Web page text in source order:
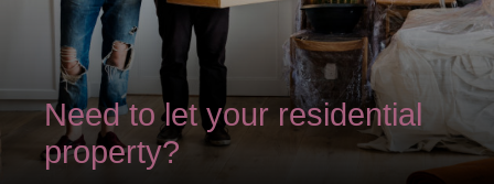
Need to let your residential
property?